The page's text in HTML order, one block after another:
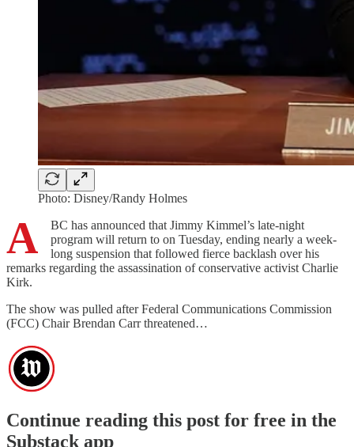
Photo: Disney/Randy Holmes
A
BC has announced that Jimmy Kimmel’s late-night
program will return to on Tuesday, ending nearly a week-
long suspension that followed fierce backlash over his
remarks regarding the assassination of conservative activist Charlie
Kirk.
The show was pulled after Federal Communications Commission
(FCC) Chair Brendan Carr threatened…
Continue reading this post for free in the
Substack app